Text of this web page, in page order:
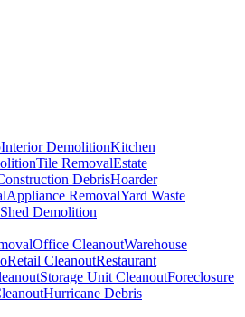
Interior DemolitionKitchen
Tile RemovalEstate
DebrisHoarder
Appliance RemovalYard Waste
Shed Demolition
Office CleanoutWarehouse
Retail CleanoutRestaurant
Storage Unit CleanoutForeclosure
Hurricane Debris